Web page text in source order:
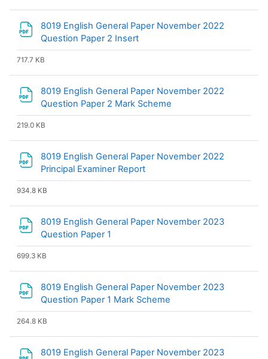
8019 English General Paper November 2022
Question Paper 2 Insert
717.7 KB
8019 English General Paper November 2022
Question Paper 2 Mark Scheme
219.0 KB
8019 English General Paper November 2022
Principal Examiner Report
934.8 KB
8019 English General Paper November 2023
Question Paper 1
699.3 KB
8019 English General Paper November 2023
Question Paper 1 Mark Scheme
264.8 KB
8019 English General Paper November 2023